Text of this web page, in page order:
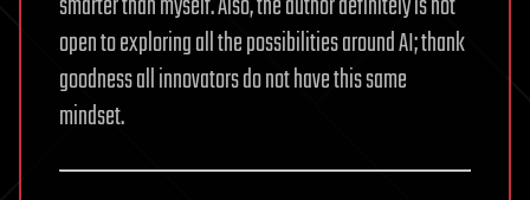
open to exploring all the possibilities around AI; thank
goodness all innovators do not have this same
mindset.